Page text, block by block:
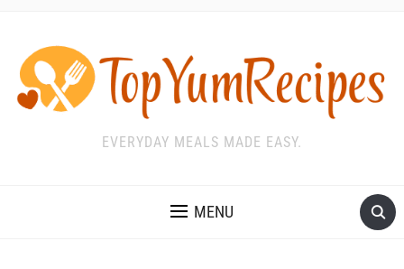
EVERYDAY MEALS MADE EASY.
MENU